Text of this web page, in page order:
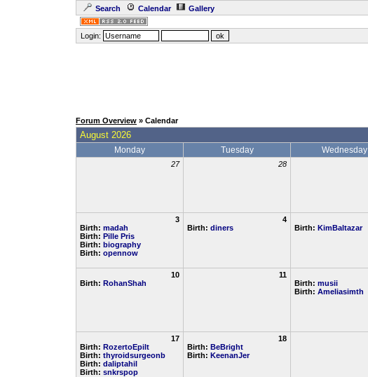
Search Calendar Gallery
Login:
Forum Overview » Calendar
August 2026
Monday Tuesday Wednesday
27 28
3
Birth: madah
Birth: Pille Pris
Birth: biography
Birth: opennow
4
Birth: diners
Birth: KimBaltazar
10
Birth: RohanShah
11
Birth: musii
Birth: Ameliasimth
17
Birth: RozertoEpilt
Birth: thyroidsurgeonb
Birth: daliptahil
Birth: snkrspop
18
Birth: BeBright
Birth: KeenanJer